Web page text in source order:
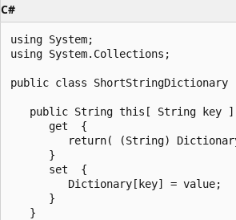
C#
using System;
using System.Collections;
public class ShortStringDictionary
public String this[ String key ]
      get  {
return( (String)
      }
      set  {
         Dictionary[key] = value;
      }
   }